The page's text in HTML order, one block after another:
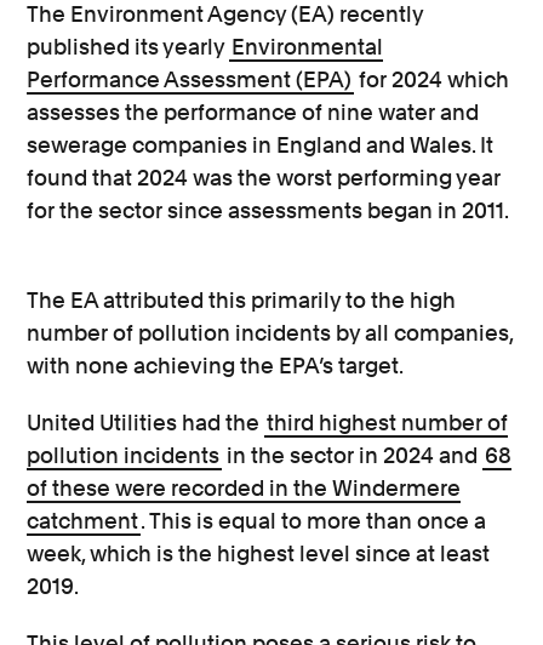
The Environment Agency (EA) recently
published its yearly Environmental
Performance Assessment (EPA) for 2024 which
assesses the performance of nine water and
sewerage companies in England and Wales. It
found that 2024 was the worst performing year
for the sector since assessments began in 2011.
The EA attributed this primarily to the high
number of pollution incidents by all companies,
with none achieving the EPA’s target.
United Utilities had the third highest number of
pollution incidents in the sector in 2024 and 68
of these were recorded in the Windermere
catchment. This is equal to more than once a
week, which is the highest level since at least
2019.